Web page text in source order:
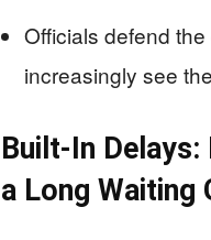
Officials defend
increasingly see
Built‑In
a Long Waiting